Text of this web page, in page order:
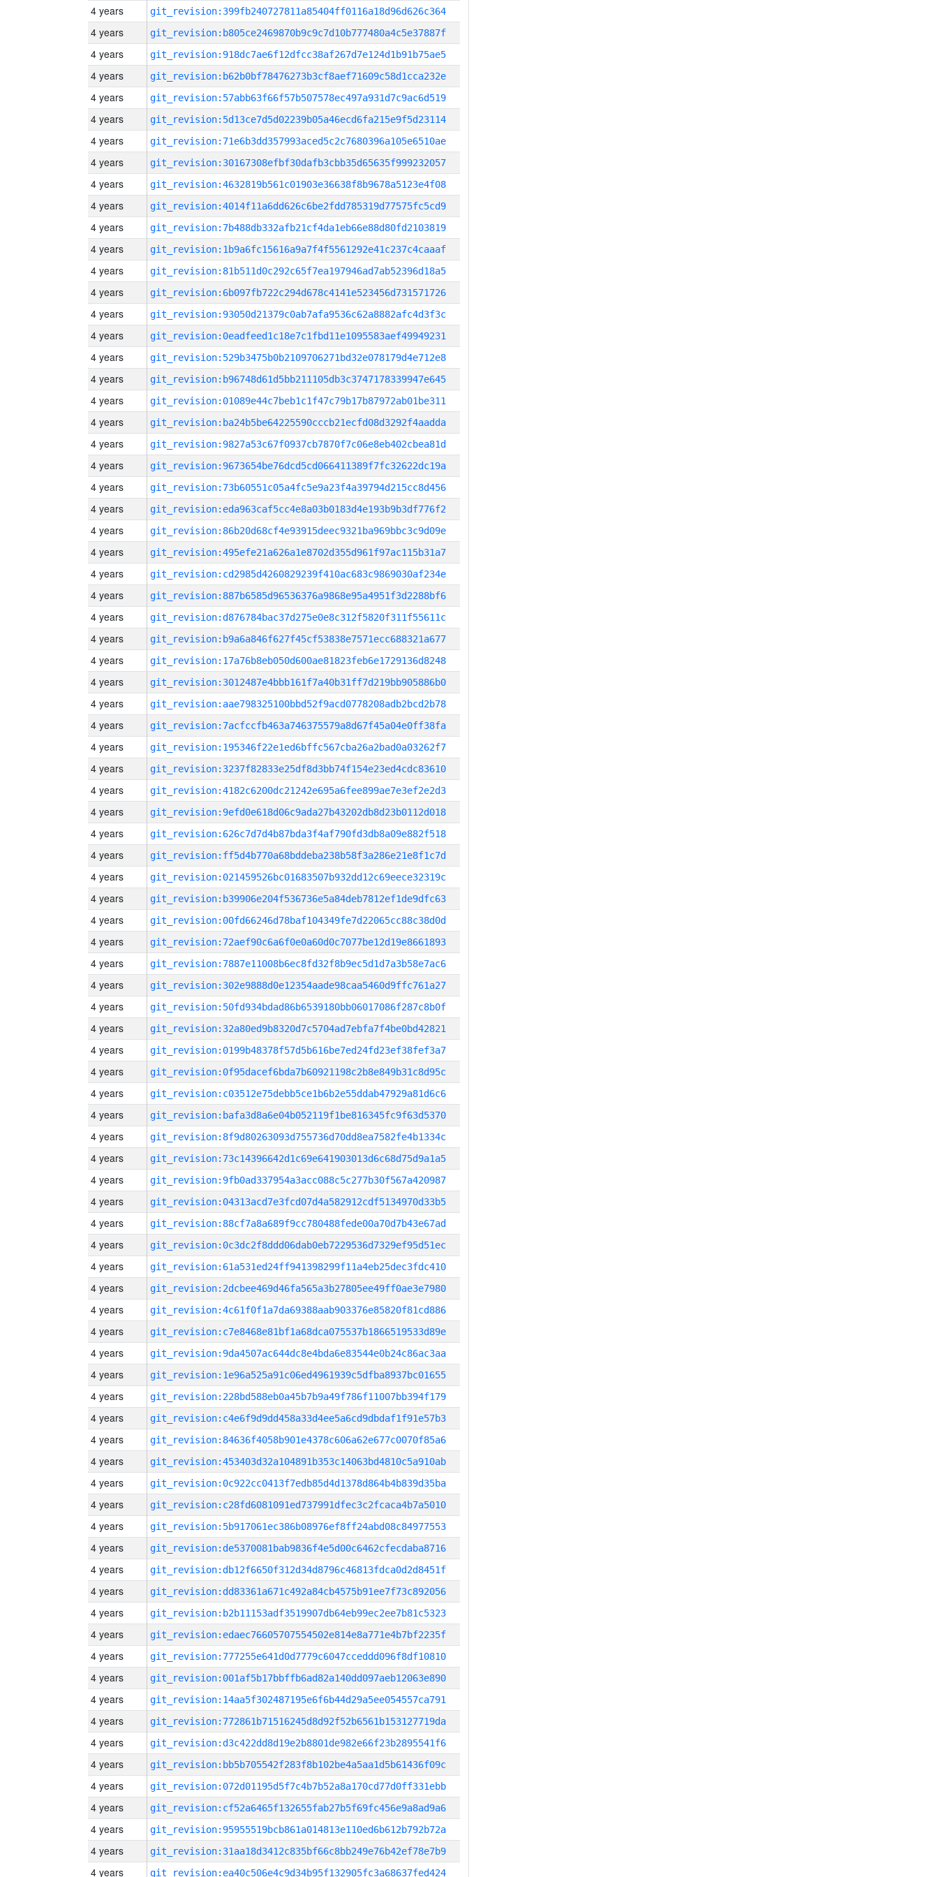
4 years git_revision:399fb240727811a85404ff0116a18d96d626c364
4 years git_revision:b805ce2469870b9c9c7d10b777480a4c5e37887f
4 years git_revision:918dc7ae6f12dfcc38af267d7e124d1b91b75ae5
4 years git_revision:b62b0bf78476273b3cf8aef71609c58d1cca232e
4 years git_revision:57abb63f66f57b507578ec497a931d7c9ac6d519
4 years git_revision:5d13ce7d5d02239b05a46ecd6fa215e9f5d23114
4 years git_revision:71e6b3dd357993aced5c2c7680396a105e6510ae
4 years git_revision:30167308efbf30dafb3cbb35d65635f999232057
4 years git_revision:4632819b561c01903e36638f8b9678a5123e4f08
4 years git_revision:4014f11a6dd626c6be2fdd785319d77575fc5cd9
4 years git_revision:7b488db332afb21cf4da1eb66e88d80fd2103819
4 years git_revision:1b9a6fc15616a9a7f4f5561292e41c237c4caaaf
4 years git_revision:81b511d0c292c65f7ea197946ad7ab52396d18a5
4 years git_revision:6b097fb722c294d678c4141e523456d731571726
4 years git_revision:93050d21379c0ab7afa9536c62a8882afc4d3f3c
4 years git_revision:0eadfeed1c18e7c1fbd11e1095583aef49949231
4 years git_revision:529b3475b0b2109706271bd32e078179d4e712e8
4 years git_revision:b96748d61d5bb211105db3c3747178339947e645
4 years git_revision:01089e44c7beb1c1f47c79b17b87972ab01be311
4 years git_revision:ba24b5be64225590cccb21ecfd08d3292f4aadda
4 years git_revision:9827a53c67f0937cb7870f7c06e8eb402cbea81d
4 years git_revision:9673654be76dcd5cd066411389f7fc32622dc19a
4 years git_revision:73b60551c05a4fc5e9a23f4a39794d215cc8d456
4 years git_revision:eda963caf5cc4e8a03b0183d4e193b9b3df776f2
4 years git_revision:86b20d68cf4e93915deec9321ba969bbc3c9d09e
4 years git_revision:495efe21a626a1e8702d355d961f97ac115b31a7
4 years git_revision:cd2985d4260829239f410ac683c9869030af234e
4 years git_revision:887b6585d96536376a9868e95a4951f3d2288bf6
4 years git_revision:d876784bac37d275e0e8c312f5820f311f55611c
4 years git_revision:b9a6a846f627f45cf53838e7571ecc688321a677
4 years git_revision:17a76b8eb050d600ae81823feb6e1729136d8248
4 years git_revision:3012487e4bbb161f7a40b31ff7d219bb905886b0
4 years git_revision:aae798325100bbd52f9acd0778208adb2bcd2b78
4 years git_revision:7acfccfb463a746375579a8d67f45a04e0ff38fa
4 years git_revision:195346f22e1ed6bffc567cba26a2bad0a03262f7
4 years git_revision:3237f82833e25df8d3bb74f154e23ed4cdc83610
4 years git_revision:4182c6200dc21242e695a6fee899ae7e3ef2e2d3
4 years git_revision:9efd0e618d06c9ada27b43202db8d23b0112d018
4 years git_revision:626c7d7d4b87bda3f4af790fd3db8a09e882f518
4 years git_revision:ff5d4b770a68bddeba238b58f3a286e21e8f1c7d
4 years git_revision:021459526bc01683507b932dd12c69eece32319c
4 years git_revision:b39906e204f536736e5a84deb7812ef1de9dfc63
4 years git_revision:00fd66246d78baf104349fe7d22065cc88c38d0d
4 years git_revision:72aef90c6a6f0e0a60d0c7077be12d19e8661893
4 years git_revision:7887e11008b6ec8fd32f8b9ec5d1d7a3b58e7ac6
4 years git_revision:302e9888d0e12354aade98caa5460d9ffc761a27
4 years git_revision:50fd934bdad86b6539180bb06017086f287c8b0f
4 years git_revision:32a80ed9b8320d7c5704ad7ebfa7f4be0bd42821
4 years git_revision:0199b48378f57d5b616be7ed24fd23ef38fef3a7
4 years git_revision:0f95dacef6bda7b60921198c2b8e849b31c8d95c
4 years git_revision:c03512e75debb5ce1b6b2e55ddab47929a81d6c6
4 years git_revision:bafa3d8a6e04b052119f1be816345fc9f63d5370
4 years git_revision:8f9d80263093d755736d70dd8ea7582fe4b1334c
4 years git_revision:73c14396642d1c69e641903013d6c68d75d9a1a5
4 years git_revision:9fb0ad337954a3acc088c5c277b30f567a420987
4 years git_revision:04313acd7e3fcd07d4a582912cdf5134970d33b5
4 years git_revision:88cf7a8a689f9cc780488fede00a70d7b43e67ad
4 years git_revision:0c3dc2f8ddd06dab0eb7229536d7329ef95d51ec
4 years git_revision:61a531ed24ff941398299f11a4eb25dec3fdc410
4 years git_revision:2dcbee469d46fa565a3b27805ee49ff0ae3e7980
4 years git_revision:4c61f0f1a7da69388aab903376e85820f81cd886
4 years git_revision:c7e8468e81bf1a68dca075537b1866519533d89e
4 years git_revision:9da4507ac644dc8e4bda6e83544e0b24c86ac3aa
4 years git_revision:1e96a525a91c06ed4961939c5dfba8937bc01655
4 years git_revision:228bd588eb0a45b7b9a49f786f11007bb394f179
4 years git_revision:c4e6f9d9dd458a33d4ee5a6cd9dbdaf1f91e57b3
4 years git_revision:84636f4058b901e4378c606a62e677c0070f85a6
4 years git_revision:453403d32a104891b353c14063bd4810c5a910ab
4 years git_revision:0c922cc0413f7edb85d4d1378d864b4b839d35ba
4 years git_revision:c28fd6081091ed737991dfec3c2fcaca4b7a5010
4 years git_revision:5b917061ec386b08976ef8ff24abd08c84977553
4 years git_revision:de5370081bab9836f4e5d00c6462cfecdaba8716
4 years git_revision:db12f6650f312d34d8796c46813fdca0d2d8451f
4 years git_revision:dd83361a671c492a84cb4575b91ee7f73c892056
4 years git_revision:b2b11153adf3519907db64eb99ec2ee7b81c5323
4 years git_revision:edaec76605707554502e814e8a771e4b7bf2235f
4 years git_revision:777255e641d0d7779c6047cceddd096f8df10810
4 years git_revision:001af5b17bbffb6ad82a140dd097aeb12063e890
4 years git_revision:14aa5f302487195e6f6b44d29a5ee054557ca791
4 years git_revision:772861b71516245d8d92f52b6561b153127719da
4 years git_revision:d3c422dd8d19e2b8801de982e66f23b2895541f6
4 years git_revision:bb5b705542f283f8b102be4a5aa1d5b61436f09c
4 years git_revision:072d01195d5f7c4b7b52a8a170cd77d0ff331ebb
4 years git_revision:cf52a6465f132655fab27b5f69fc456e9a8ad9a6
4 years git_revision:95955519bcb861a014813e110ed6b612b792b72a
4 years git_revision:31aa18d3412c835bf66c8bb249e76b42ef78e7b9
4 years git_revision:ea40c506e4c9d34b95f132905fc3a68637fed424